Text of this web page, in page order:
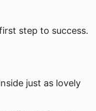
step to success.
just as lovely